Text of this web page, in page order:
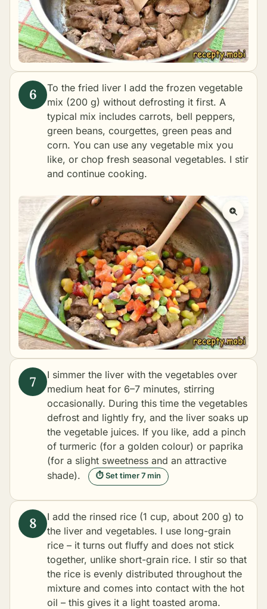
To the fried liver I add the frozen vegetable
mix (200 g) without defrosting it first. A
typical mix includes carrots, bell peppers,
green beans, courgettes, green peas and
corn. You can use any vegetable mix you
like, or chop fresh seasonal vegetables. I stir
and continue cooking.
I simmer the liver with the vegetables over
medium heat for 6–7 minutes, stirring
occasionally. During this time the vegetables
defrost and lightly fry, and the liver soaks up
the vegetable juices. If you like, add a pinch
of turmeric (for a golden colour) or paprika
(for a slight sweetness and an attractive
shade).
⏱ Set timer 7 min
I add the rinsed rice (1 cup, about 200 g) to
the liver and vegetables. I use long-grain
rice – it turns out fluffy and does not stick
together, unlike short-grain rice. I stir so that
the rice is evenly distributed throughout the
mixture and comes into contact with the hot
oil – this gives it a light toasted aroma.